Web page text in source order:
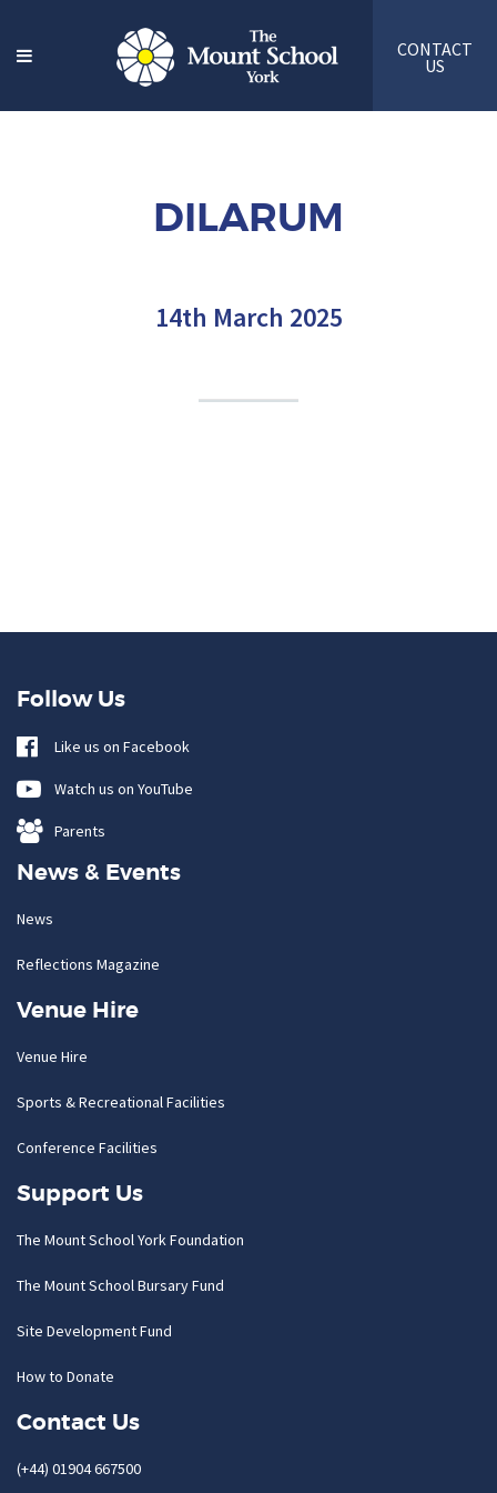
CONTACT
US
DILARUM
14th March 2025
Follow Us
Like us on Facebook
Watch us on YouTube
Parents
News & Events
News
Reflections Magazine
Venue Hire
Venue Hire
Sports & Recreational Facilities
Conference Facilities
Support Us
The Mount School York Foundation
The Mount School Bursary Fund
Site Development Fund
How to Donate
Contact Us
(+44) 01904 667500